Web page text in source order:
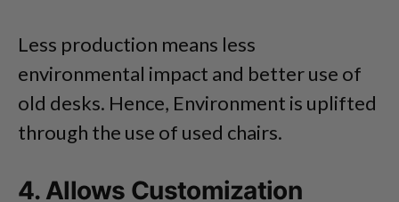
Less production means less
environmental impact and better use of
old desks. Hence, Environment is uplifted
through the use of used chairs.
4. Allows Customization